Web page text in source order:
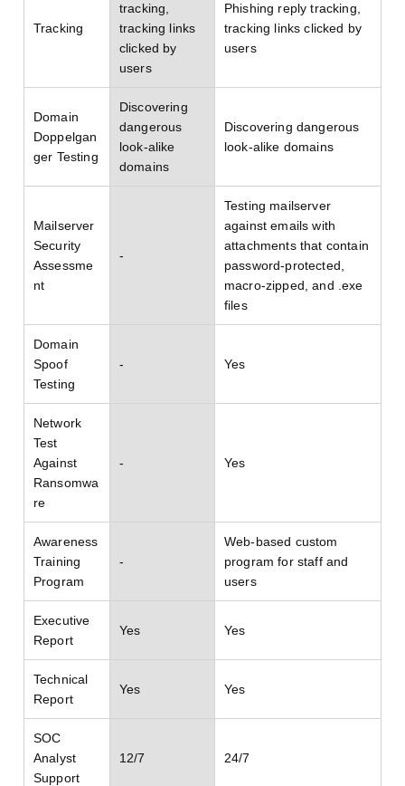
Tracking
tracking,
tracking links
clicked by
users
Phishing reply tracking,
tracking links clicked by
users
Domain
Doppelgan
ger Testing
Discovering
dangerous
look-alike
domains
Discovering dangerous
look-alike domains
Mailserver
Security
Assessme
nt
-
Testing mailserver
against emails with
attachments that contain
password-protected,
macro-zipped, and .exe
files
Domain
Spoof
Testing
- Yes
Network
Test
Against
Ransomwa
re
- Yes
Awareness
Training
Program
-
Web-based custom
program for staff and
users
Executive
Report
Yes Yes
Technical
Report
Yes Yes
SOC
Analyst
Support
12/7 24/7